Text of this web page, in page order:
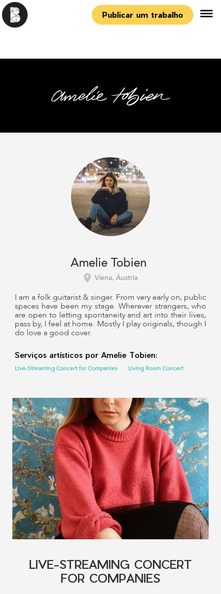
Publicar um trabalho
Amelie Tobien
Viena, Áustria
I am a folk guitarist & singer. From very early on, public
spaces have been my stage. Wherever strangers, who
are open to letting spontaneity and art into their lives,
pass by, I feel at home. Mostly I play originals, though I
do love a good cover.
Serviços artísticos por Amelie Tobien:
Live-Streaming Concert for Companies Living Room Concert
LIVE-STREAMING CONCERT
FOR COMPANIES